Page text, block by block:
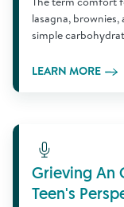
lasagna,
simple
LEARN MORE
Learn More
Grieving An
Teen's